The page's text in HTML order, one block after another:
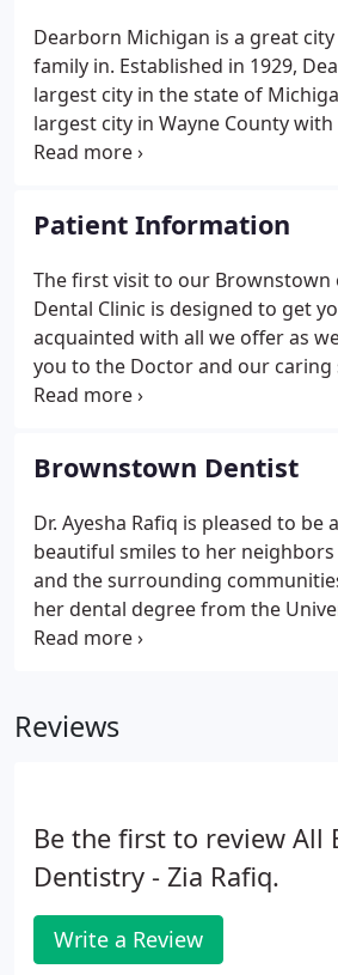
Dearborn Michigan is a great
family in. Established in 1929,
largest city in the state of
largest city in Wayne County with
Residents. As the birthplace of
world headquarters.
Patient Information
The first visit to our Brownstown
Dental Clinic is designed to get
acquainted with all we offer as
you to the Doctor and our caring
encourage questions and always
we look forward to assisting you
dental needs.
Brownstown Dentist
Dr. Ayesha Rafiq is pleased to be
beautiful smiles to her
and the surrounding
her dental degree from the
Prior to entering private practice,
Reviews
Be the first to review All
Dentistry - Zia Rafiq.
Write a Review